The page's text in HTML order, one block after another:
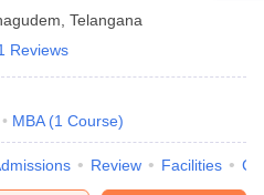
Telangana
Reviews
MBA (1 Course)
Review Facilities